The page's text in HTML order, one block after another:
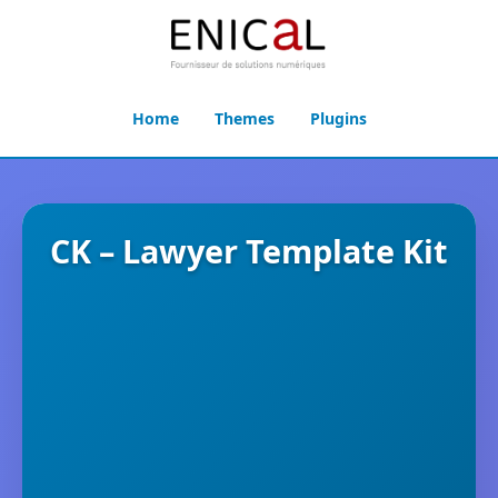
Home Themes Plugins
CK – Lawyer Template Kit